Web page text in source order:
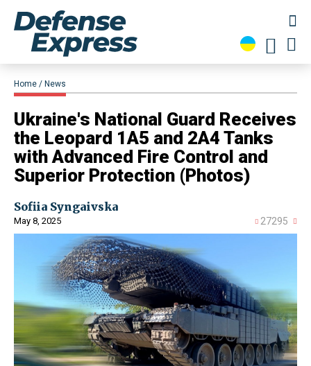
Home News
​Ukraine's National Guard Receives
the Leopard 1A5 and 2A4 Tanks
with Advanced Fire Control and
Superior Protection (Photos)
Sofiia Syngaivska
May 8, 2025 27295